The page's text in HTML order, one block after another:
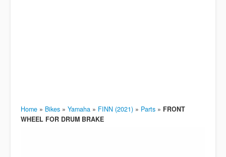
Home » Bikes » Yamaha » FINN (2021) » Parts » FRONT
WHEEL FOR DRUM BRAKE